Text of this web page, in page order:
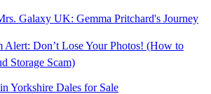
Galaxy UK: Gemma Pritchard's Journey
Don’t Lose Your Photos! (How to
Storage Scam)
Yorkshire Dales for Sale